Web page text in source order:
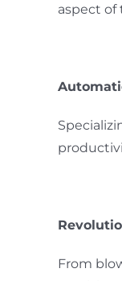
aspect of
From